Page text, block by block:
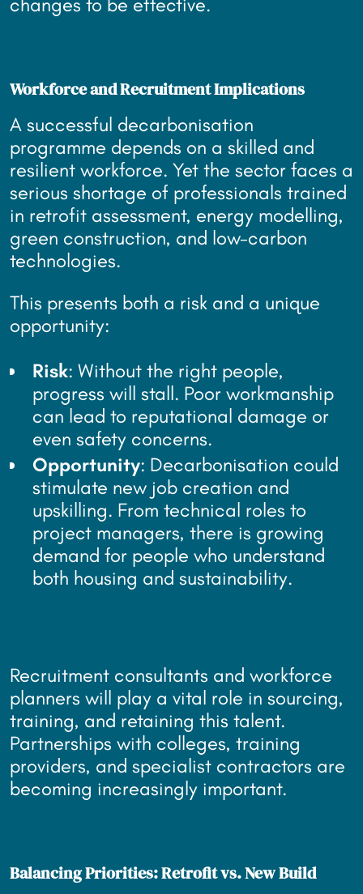
Workforce and Recruitment Implications
A successful decarbonisation
programme depends on a skilled and
resilient workforce. Yet the sector faces a
serious shortage of professionals trained
in retrofit assessment, energy modelling,
green construction, and low-carbon
technologies.
This presents both a risk and a unique
opportunity:
Risk: Without the right people,
progress will stall. Poor workmanship
can lead to reputational damage or
even safety concerns.
Opportunity: Decarbonisation could
stimulate new job creation and
upskilling. From technical roles to
project managers, there is growing
demand for people who understand
both housing and sustainability.
Recruitment consultants and workforce
planners will play a vital role in sourcing,
training, and retaining this talent.
Partnerships with colleges, training
providers, and specialist contractors are
becoming increasingly important.
Balancing Priorities: Retrofit vs. New Build